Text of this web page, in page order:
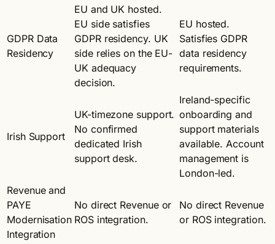
GDPR Data
Residency
EU and UK hosted.
EU side satisfies
GDPR residency. UK
side relies on the EU-
UK adequacy
decision.
EU hosted.
Satisfies GDPR
data residency
requirements.
Irish Support
UK-timezone support.
No confirmed
dedicated Irish
support desk.
Ireland-specific
onboarding and
support materials
available. Account
management is
London-led.
Revenue and
PAYE
Modernisation
Integration
No direct Revenue or
ROS integration.
No direct Revenue
or ROS integration.